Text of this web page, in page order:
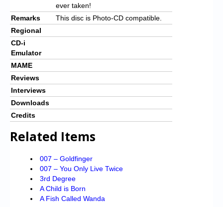
ever taken!
Remarks
This disc is Photo-CD compatible.
Regional
CD-i
Emulator
MAME
Reviews
Interviews
Downloads
Credits
Related Items
007 – Goldfinger
007 – You Only Live Twice
3rd Degree
A Child is Born
A Fish Called Wanda